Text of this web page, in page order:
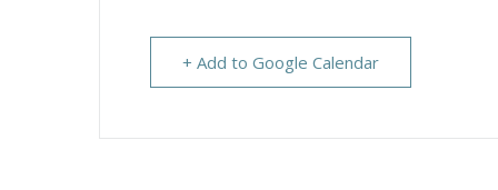
+ Add to Google Calendar